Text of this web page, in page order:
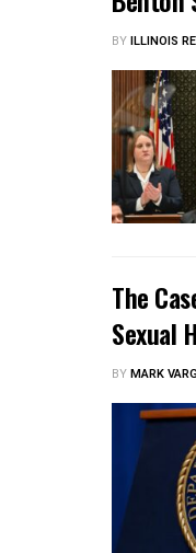
BYILLINOIS
The
Sexual
BYMARK